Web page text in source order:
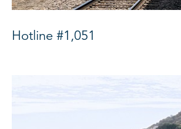
Hotline #1,051